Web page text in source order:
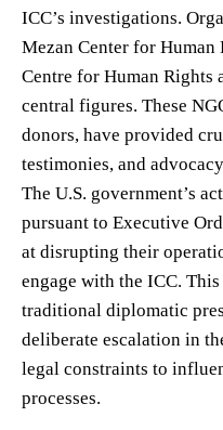
ICC’s investigations.
Mezan Center for Human
Centre for Human Rights
central figures. These
donors, have provided
testimonies, and
The U.S. government’s
pursuant to Executive
at disrupting their
engage with the ICC.
traditional diplomatic
deliberate escalation in
legal constraints to
processes.